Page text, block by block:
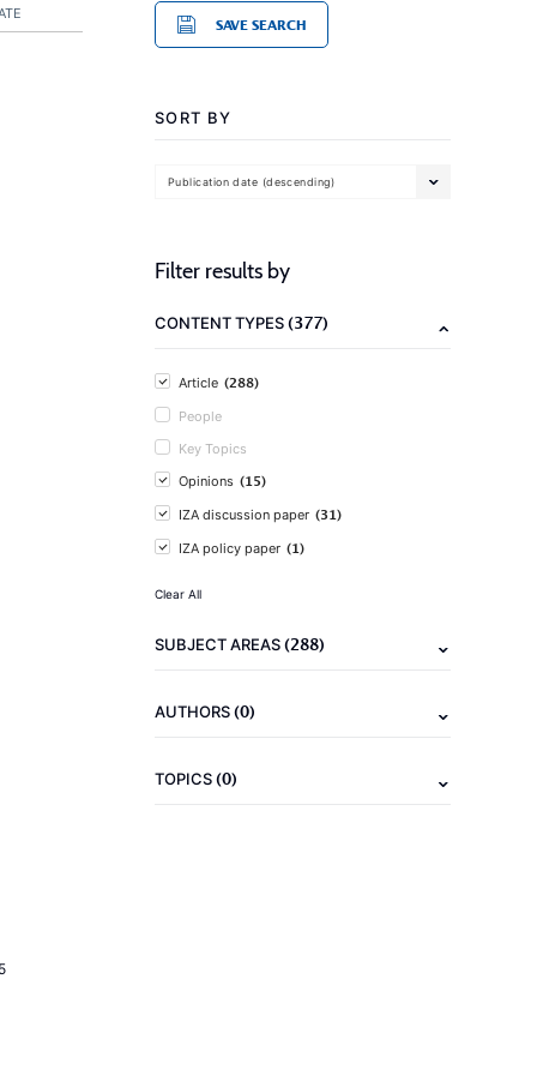
SAVE SEARCH
SORT BY
Publication date (descending)
Filter results by
CONTENT TYPES(377)
Article (288)
People
Key Topics
Opinions (15)
IZA discussion paper (31)
IZA policy paper (1)
Clear All
SUBJECT AREAS(288)
AUTHORS(0)
TOPICS(0)